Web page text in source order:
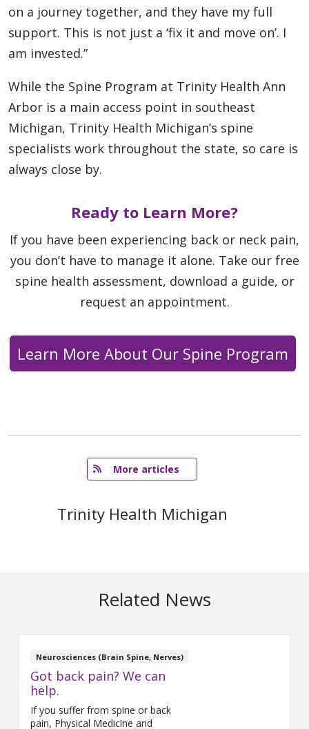
on a journey together, and they have my full
support. This is not just a ‘fix it and move on’. I
am invested.”
While the Spine Program at Trinity Health Ann
Arbor is a main access point in southeast
Michigan, Trinity Health Michigan’s spine
specialists work throughout the state, so care is
always close by.
Ready to Learn More?
If you have been experiencing back or neck pain,
you don’t have to manage it alone. Take our free
spine health assessment, download a guide, or
request an appointment.
Learn More About Our Spine Program
More articles
Trinity Health Michigan
Related News
Neurosciences (Brain Spine, Nerves)
Got back pain? We can
help.
If you suffer from spine or back
pain, Physical Medicine and